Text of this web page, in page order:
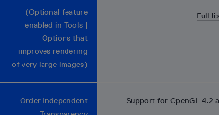
(Optional feature
enabled in Tools |
Options that
improves rendering
of very large images)
Full
Order Independent
Support for OpenGL 4.2